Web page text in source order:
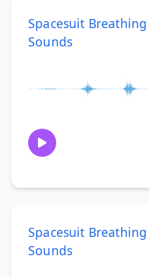
Spacesuit Breathing
Sounds
Spacesuit Breathing
Sounds